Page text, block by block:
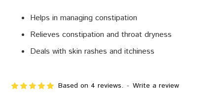
Helps in managing constipation
Relieves constipation and throat dryness
Deals with skin rashes and itchiness
Based on 4 reviews. - Write a review